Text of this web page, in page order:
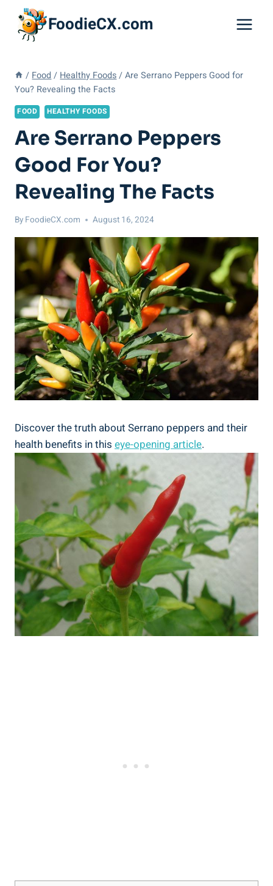
content
FoodieCX.com
/ Food / Healthy Foods / Are Serrano Peppers Good for
You? Revealing the Facts
FOOD HEALTHY FOODS
Are Serrano Peppers
Good For You?
Revealing The Facts
By FoodieCX.com August 16, 2024
Discover the truth about Serrano peppers and their
health benefits in this eye-opening article.